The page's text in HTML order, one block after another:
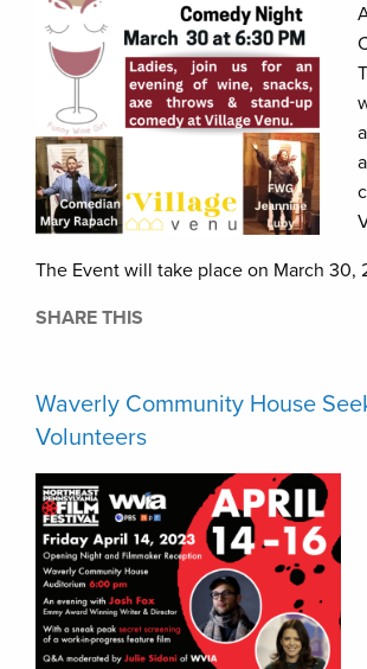
The Event will take place on March 30,
SHARE THIS
Waverly Community House
Volunteers